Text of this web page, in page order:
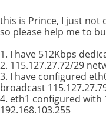
this is Prince, I just not
so please help me to
1. I have 512Kbps
2. 115.127.27.72/29
3. I have configured
broadcast
4. eth1 configured with
192.168.103.255